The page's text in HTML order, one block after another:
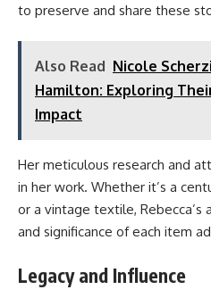
to preserve and share these
Also Read Nicole
Hamilton: Exploring
Impact
Her meticulous research and
in her work. Whether it’s a
or a vintage textile,
and significance of each item
Legacy and Influence